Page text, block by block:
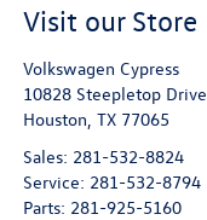
Visit our Store
Volkswagen Cypress
10828 Steepletop Drive
Houston TX 77065
Sales: 281-532-8824
Service: 281-532-8794
Parts: 281-925-5160